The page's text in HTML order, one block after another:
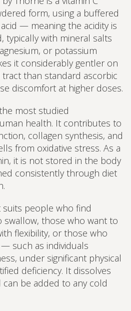
form, using a buffered
— meaning the acidity is
typically with mineral salts
or potassium
it considerably gentler on
than standard ascorbic
discomfort at higher doses.
most studied
health. It contributes to
collagen synthesis, and
from oxidative stress. As a
it is not stored in the body
consistently through diet
people who find
swallow, those who want to
flexibility, or those who
such as individuals
under significant physical
deficiency. It dissolves
can be added to any cold